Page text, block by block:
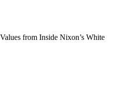
from Inside Nixon’s White